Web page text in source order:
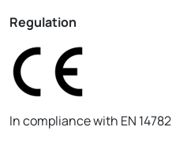
Regulation
In compliance with EN 14782